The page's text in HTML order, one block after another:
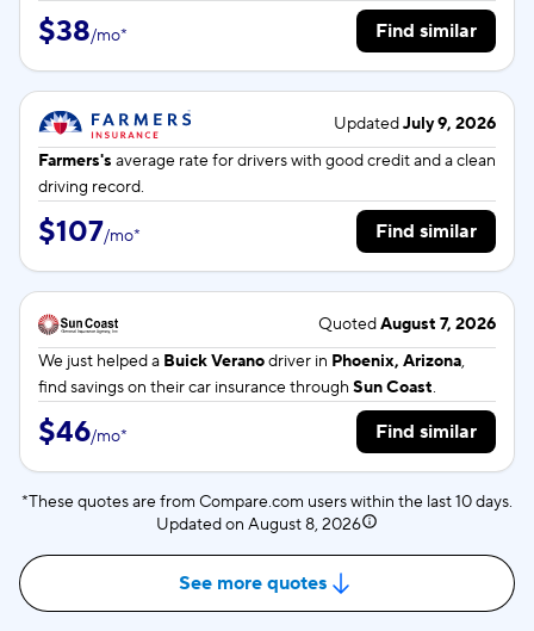
$38/mo* Find similar
UpdatedJuly 9, 2026
Farmers's average rate fordrivers with good credit and a clean
driving record.
$107/mo* Find similar
QuotedAugust 7, 2026
We just helped a Buick Veranodriver in Phoenix, Arizona,
find savings on their car insurance through Sun Coast.
$46/mo* Find similar
*These quotes are from Compare.com users within the last 10 days.
Updated on August 8, 2026
See more quotes